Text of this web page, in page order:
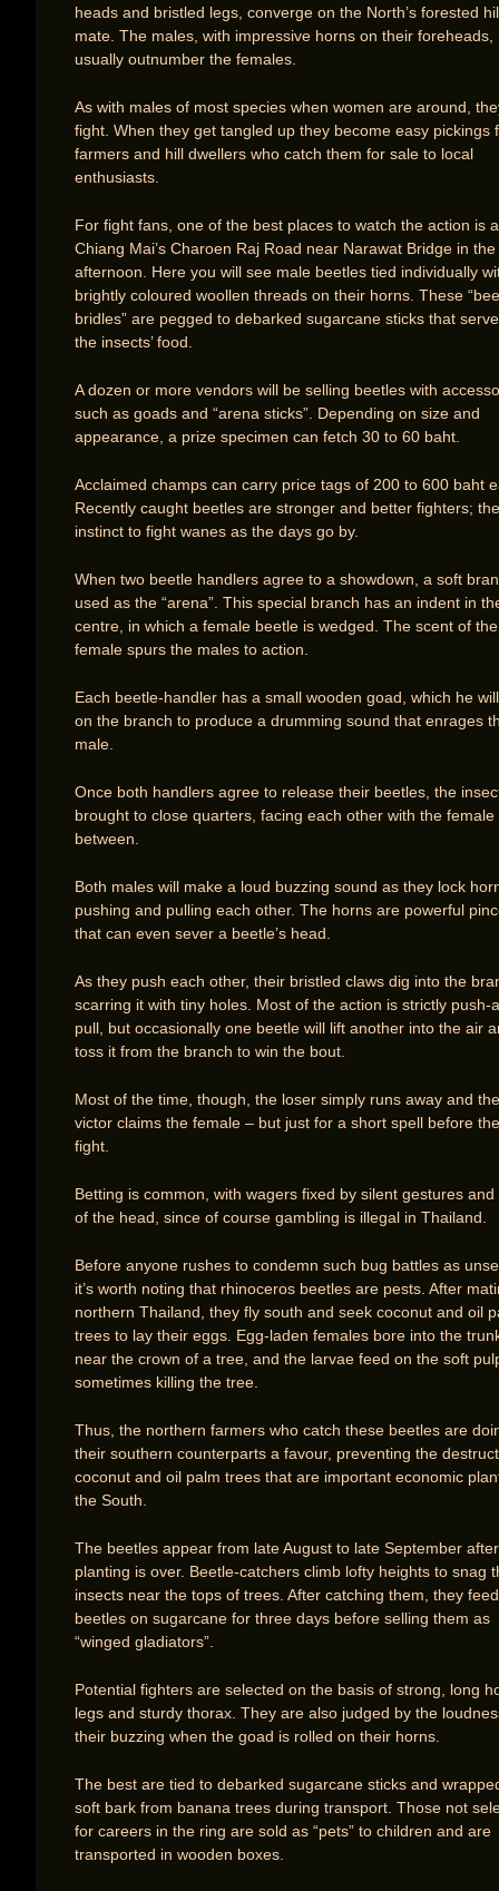
heads and bristled legs, converge on the North’s forested
mate. The males, with impressive horns on their foreheads,
usually outnumber the females.
As with males of most species when women are around,
fight. When they get tangled up they become easy pickings
farmers and hill dwellers who catch them for sale to local
enthusiasts.
For fight fans, one of the best places to watch the action is
Chiang Mai’s Charoen Raj Road near Narawat Bridge in the
afternoon. Here you will see male beetles tied individually
brightly coloured woollen threads on their horns. These
bridles” are pegged to debarked sugarcane sticks that
the insects’ food.
A dozen or more vendors will be selling beetles with
such as goads and “arena sticks”. Depending on size and
appearance, a prize specimen can fetch 30 to 60 baht.
Acclaimed champs can carry price tags of 200 to 600 baht
Recently caught beetles are stronger and better fighters; the
instinct to fight wanes as the days go by.
When two beetle handlers agree to a showdown, a soft
used as the “arena”. This special branch has an indent in
centre, in which a female beetle is wedged. The scent of the
female spurs the males to action.
Each beetle-handler has a small wooden goad, which he
on the branch to produce a drumming sound that enrages
male.
Once both handlers agree to release their beetles, the
brought to close quarters, facing each other with the female
between.
Both males will make a loud buzzing sound as they lock
pushing and pulling each other. The horns are powerful
that can even sever a beetle’s head.
As they push each other, their bristled claws dig into the
scarring it with tiny holes. Most of the action is strictly push-
pull, but occasionally one beetle will lift another into the air
toss it from the branch to win the bout.
Most of the time, though, the loser simply runs away and the
victor claims the female – but just for a short spell before
fight.
Betting is common, with wagers fixed by silent gestures and
of the head, since of course gambling is illegal in Thailand.
Before anyone rushes to condemn such bug battles as
it’s worth noting that rhinoceros beetles are pests. After
northern Thailand, they fly south and seek coconut and oil
trees to lay their eggs. Egg-laden females bore into the
near the crown of a tree, and the larvae feed on the soft
sometimes killing the tree.
Thus, the northern farmers who catch these beetles are
their southern counterparts a favour, preventing the
coconut and oil palm trees that are important economic
the South.
The beetles appear from late August to late September
planting is over. Beetle-catchers climb lofty heights to snag
insects near the tops of trees. After catching them, they
beetles on sugarcane for three days before selling them as
“winged gladiators”.
Potential fighters are selected on the basis of strong, long
legs and sturdy thorax. They are also judged by the
their buzzing when the goad is rolled on their horns.
The best are tied to debarked sugarcane sticks and
soft bark from banana trees during transport. Those not
for careers in the ring are sold as “pets” to children and are
transported in wooden boxes.